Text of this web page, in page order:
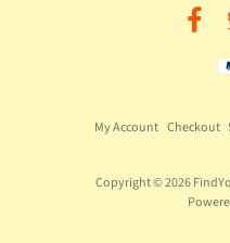
My Account Checkout
Copyright © 2026